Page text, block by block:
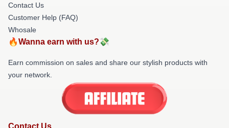
Contact Us
Customer Help (FAQ)
Whosale
🔥Wanna earn with us?💸
Earn commission on sales and share our stylish products with
your network.